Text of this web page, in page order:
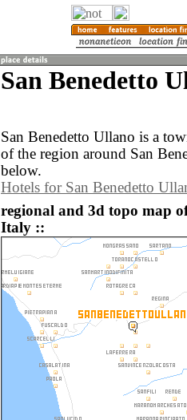
San Benedetto
San Benedetto Ullano is a
of the region around San
below.
Hotels for San Benedetto
regional and 3d topo map
Italy ::